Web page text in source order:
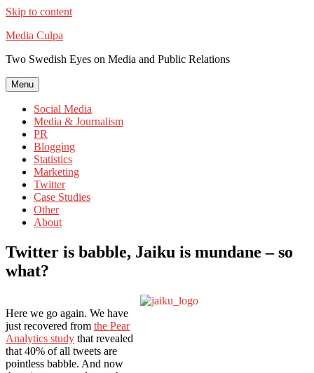
Skip to content
Media Culpa
Two Swedish Eyes on Media and Public Relations
Menu
Social Media
Media & Journalism
PR
Blogging
Statistics
Marketing
Twitter
Case Studies
Other
About
Twitter is babble, Jaiku is mundane – so
what?
Here we go again. We have
just recovered from the Pear
Analytics study that revealed
that 40% of all tweets are
pointless babble. And now